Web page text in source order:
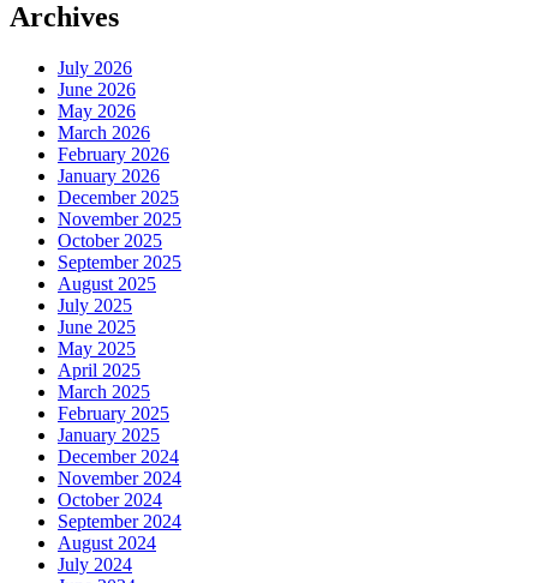
Archives
July 2026
June 2026
May 2026
March 2026
February 2026
January 2026
December 2025
November 2025
October 2025
September 2025
August 2025
July 2025
June 2025
May 2025
April 2025
March 2025
February 2025
January 2025
December 2024
November 2024
October 2024
September 2024
August 2024
July 2024